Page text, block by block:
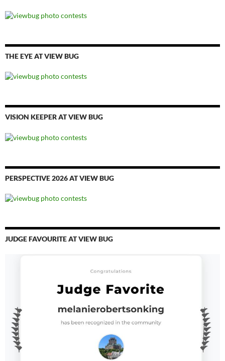
THE EYE AT VIEW BUG
VISION KEEPER AT VIEW BUG
PERSPECTIVE 2026 AT VIEW BUG
JUDGE FAVOURITE AT VIEW BUG